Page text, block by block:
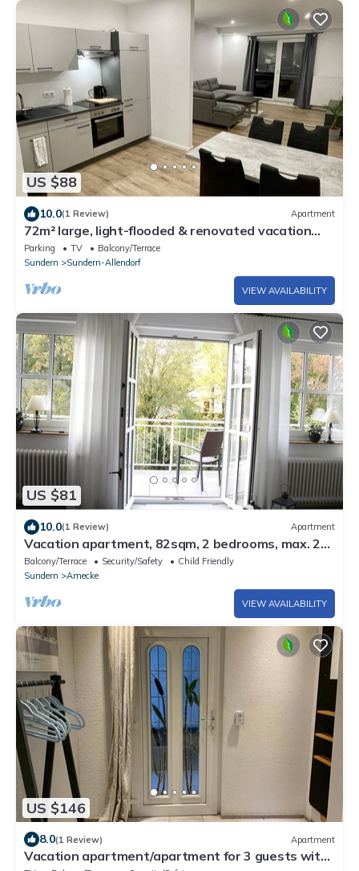
US $88
10.0(1 Review) Apartment
72m² large, light-flooded & renovated vacation
apartment
Parking TV
Balcony/Terrace
Sundern
Sundern-Allendorf
VIEW AVAILABILITY
US $81
10.0(1 Review) Apartment
Vacation apartment, 82sqm, 2 bedrooms, max. 2
persons
Balcony/Terrace Security/Safety
Child Friendly
Sundern
Amecke
VIEW AVAILABILITY
US $146
8.0(1 Review) Apartment
Vacation apartment/apartment for 3 guests with